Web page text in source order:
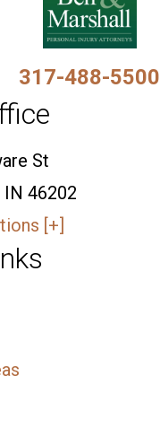
317-488-5500
St
IN 46202
[+]